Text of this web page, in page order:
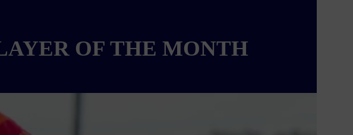
OF THE MONTH